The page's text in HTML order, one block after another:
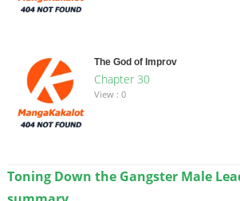
The God of Improv
Chapter 30
View : 0
Toning Down the Gangster Male